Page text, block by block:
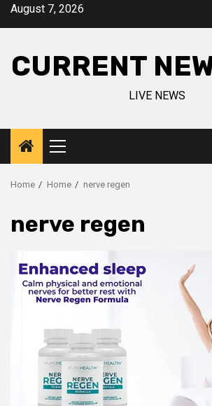
SkipAugust 7, 2026
CURRENT
LIVE NEWS
Primary
Menu
Home Home nerve regen
nerve regen